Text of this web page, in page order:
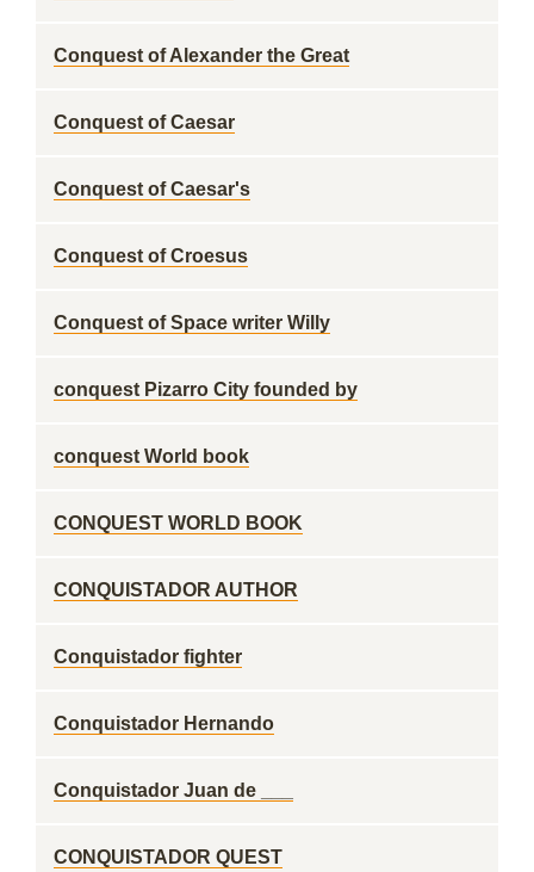
Conquest of Alexander the Great
Conquest of Caesar
Conquest of Caesar's
Conquest of Croesus
Conquest of Space writer Willy
conquest Pizarro City founded by
conquest World book
CONQUEST WORLD BOOK
CONQUISTADOR AUTHOR
Conquistador fighter
Conquistador Hernando
Conquistador Juan de ___
CONQUISTADOR QUEST